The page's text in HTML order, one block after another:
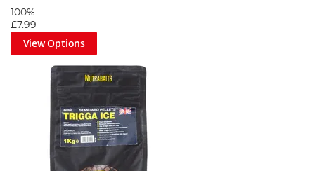
100%
£7.99
View Options